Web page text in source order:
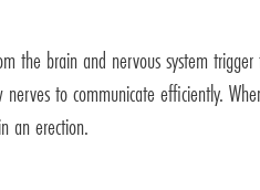
the brain and nervous system
to communicate efficiently.
an erection.